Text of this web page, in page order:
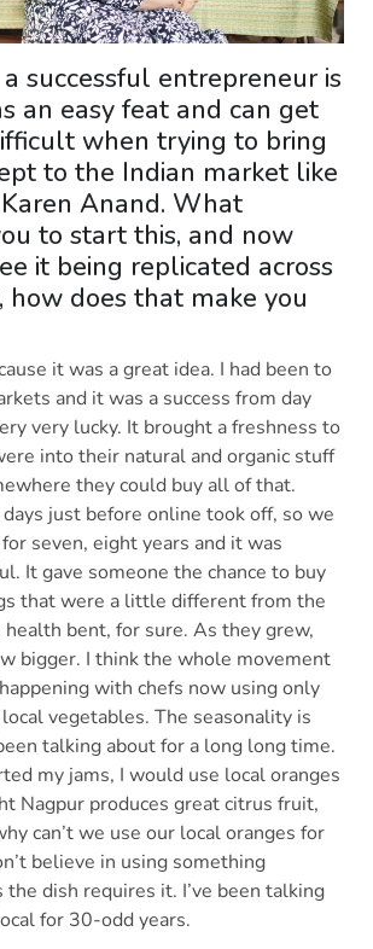
successful entrepreneur is
an easy feat and can get
when trying to bring
to the Indian market like
Anand. What
to start this, and now
it being replicated across
how does that make you
it was a great idea. I had been to
and it was a success from day
very lucky. It brought a freshness to
into their natural and organic stuff
they could buy all of that.
just before online took off, so we
seven, eight years and it was
It gave someone the chance to buy
that were a little different from the
bent, for sure. As they grew,
bigger. I think the whole movement
with chefs now using only
vegetables. The seasonality is
talking about for a long long time.
my jams, I would use local oranges
Nagpur produces great citrus fruit,
can’t we use our local oranges for
believe in using something
dish requires it. I’ve been talking
for 30-odd years.